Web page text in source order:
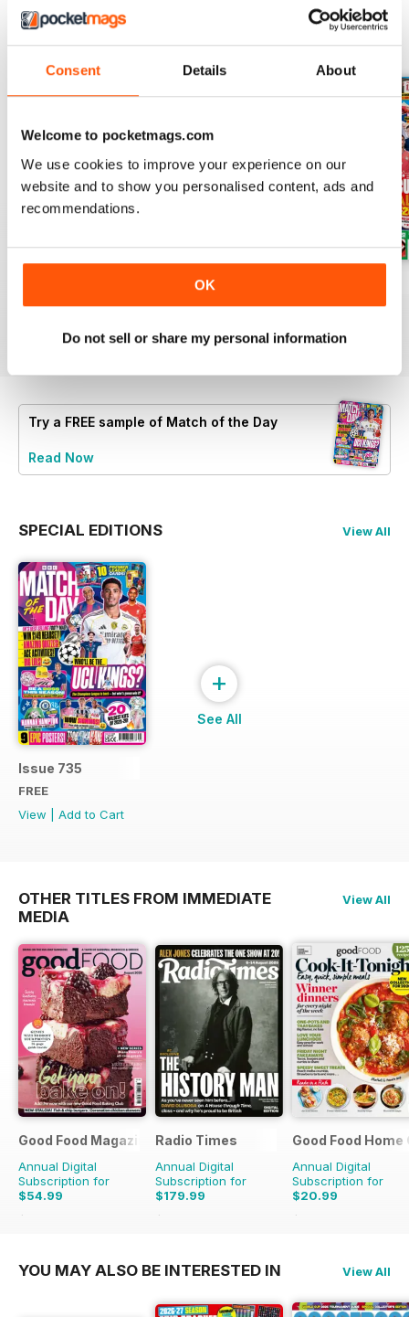
Consent Details About
Welcome to pocketmags.com
We use cookies to improve your experience on our
website and to show you personalised content, ads and
recommendations.
OK
Do not sell or share my personal information
BACK ISSUES View All
Buy for$5.49
Issue 755
Buy for$5.49
Buy for$5.49
Try a FREE sample of Match of the Day
Read Now
SPECIAL EDITIONS View All
Issue 735
FREE
View
Add to Cart
+
See All
OTHER TITLES FROM IMMEDIATE
MEDIA
View All
Good Food Magazine
Annual Digital
Subscription for
$54.99
$101.88
Radio Times
Annual Digital
Subscription for
$179.99
$279.99
Good Food
Annual Digital
Subscription for
$20.99
$59.94
YOU MAY ALSO BE INTERESTED IN View All